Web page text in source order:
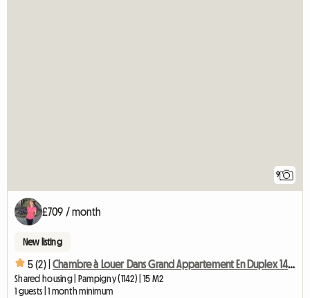
9
£709 / month
New listing
5 (2) | Chambre à Louer Dans Grand Appartement En Duplex 140 M2-chb3
Shared housing | Pampigny (1142) | 15 M2
1 guests | 1 month minimum